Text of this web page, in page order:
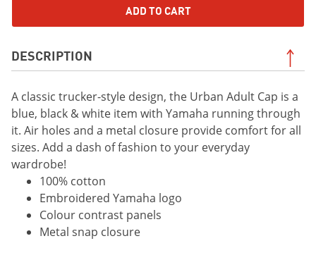
ADD TO CART
DESCRIPTION
A classic trucker-style design, the Urban Adult Cap is a
blue, black & white item with Yamaha running through
it. Air holes and a metal closure provide comfort for all
sizes. Add a dash of fashion to your everyday
wardrobe!
100% cotton
Embroidered Yamaha logo
Colour contrast panels
Metal snap closure